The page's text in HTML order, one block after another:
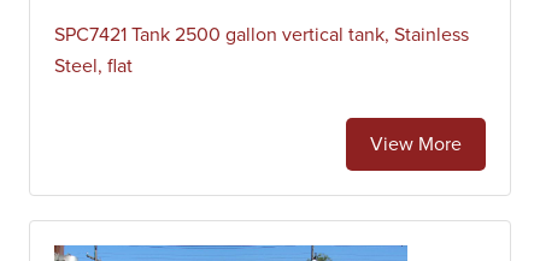
SPC7421 Tank 2500 gallon vertical tank, Stainless
Steel, flat
View More